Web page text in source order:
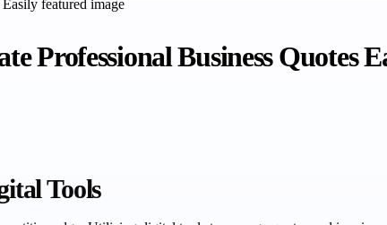
Professional Business Quotes
Tools